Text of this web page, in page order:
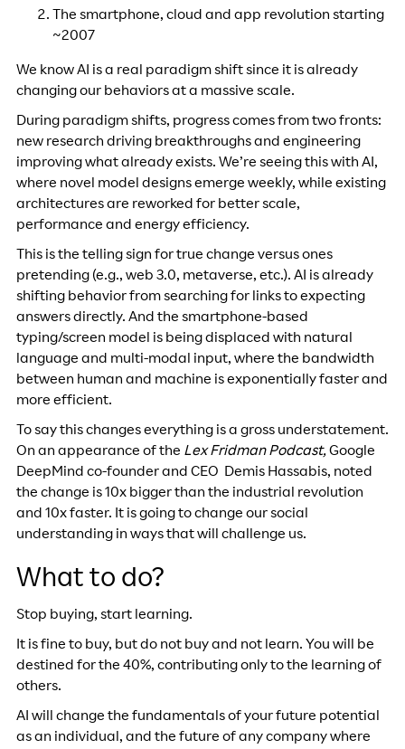
The smartphone, cloud and app revolution starting
~2007
We know AI is a real paradigm shift since it is already
changing our behaviors at a massive scale.
During paradigm shifts, progress comes from two fronts:
new research driving breakthroughs and engineering
improving what already exists. We’re seeing this with AI,
where novel model designs emerge weekly, while existing
architectures are reworked for better scale,
performance and energy efficiency.
This is the telling sign for true change versus ones
pretending (e.g., web 3.0, metaverse, etc.). AI is already
shifting behavior from searching for links to expecting
answers directly. And the smartphone-based
typing/screen model is being displaced with natural
language and multi-modal input, where the bandwidth
between human and machine is exponentially faster and
more efficient.
To say this changes everything is a gross understatement.
On an appearance of the Lex Fridman Podcast,Google
DeepMind co-founder and CEO Demis Hassabis, noted
the change is 10x bigger than the industrial revolution
and 10x faster. It is going to change our social
understanding in ways that will challenge us.
What to do?
Stop buying, start learning.
It is fine to buy, but do not buy and not learn. You will be
destined for the 40%, contributing only to the learning of
others.
AI will change the fundamentals of your future potential
as an individual, and the future of any company where